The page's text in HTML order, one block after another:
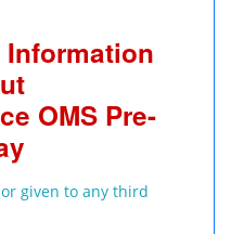
Information
OMS Pre-
given to any third